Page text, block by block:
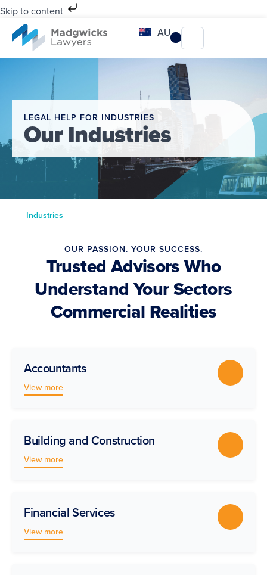
Skip to content
AU
LEGAL HELP FOR INDUSTRIES
Our Industries
Industries
OUR PASSION. YOUR SUCCESS.
Trusted Advisors Who
Understand Your Sectors
Commercial Realities
Accountants
View more
Building and Construction
View more
Financial Services
View more